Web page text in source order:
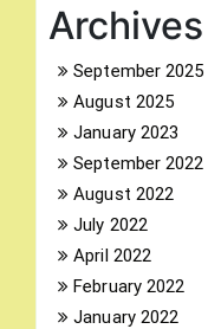
Search
Archives
September 2025
August 2025
January 2023
September 2022
August 2022
July 2022
April 2022
February 2022
January 2022